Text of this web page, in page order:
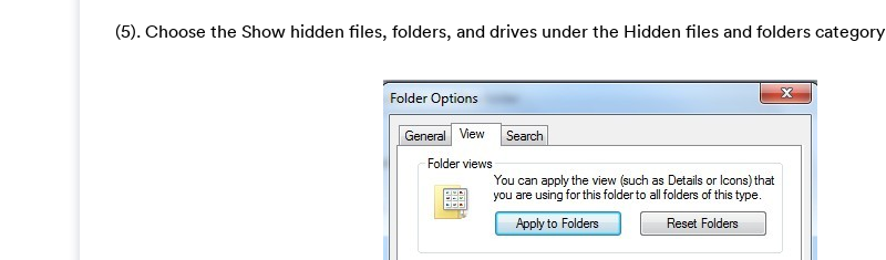
(5). Choose the Show hidden files, folders, and drives under the Hidden files and folders category